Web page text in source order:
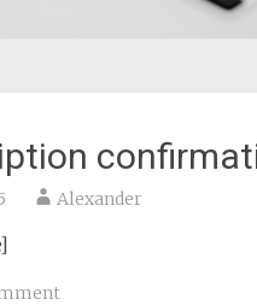
Alexander